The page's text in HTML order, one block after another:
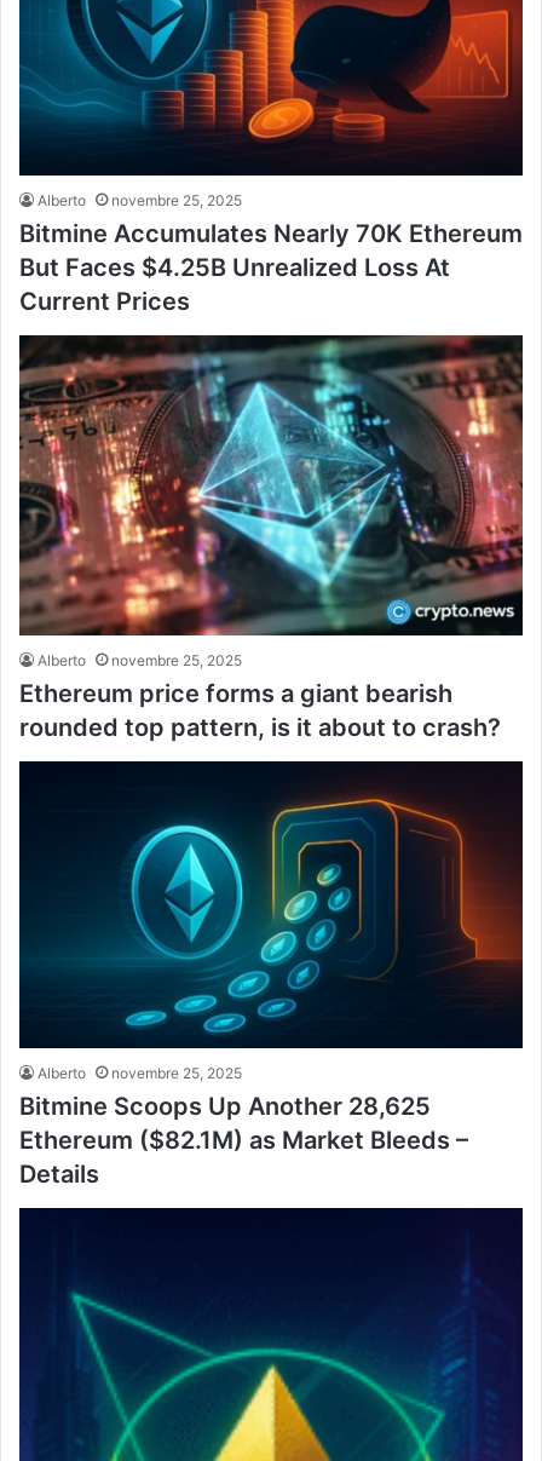
Alberto novembre 25, 2025
Bitmine Accumulates Nearly 70K Ethereum
But Faces $4.25B Unrealized Loss At
Current Prices
Alberto novembre 25, 2025
Ethereum price forms a giant bearish
rounded top pattern, is it about to crash?
Alberto novembre 25, 2025
Bitmine Scoops Up Another 28,625
Ethereum ($82.1M) as Market Bleeds –
Details